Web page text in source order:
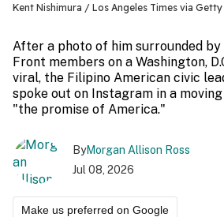
Kent Nishimura / Los Angeles Times via
After a photo of him surrounded
Front members on a Washington,
viral, the Filipino American civic
spoke out on Instagram in a
"the promise of America."
ByMorgan Allison Ross
Jul 08, 2026
Make us preferred on Google